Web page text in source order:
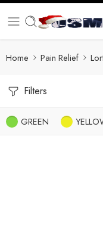
Home Pain Relief
Filters
GREEN